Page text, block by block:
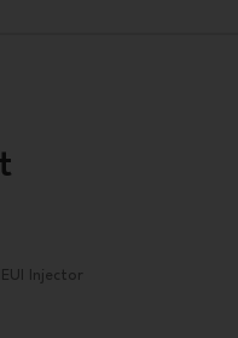
Injector